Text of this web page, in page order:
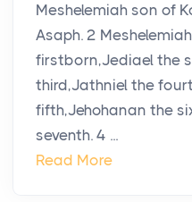
Meshelemiah son of
Asaph. 2
firstborn,Jediael the
third,Jathniel the
fifth,Jehohanan the
seventh. 4 ...
Read More